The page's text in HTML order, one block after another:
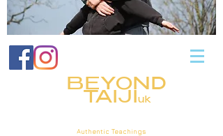
BEYOND
TAIJIuk
Authentic Teachings